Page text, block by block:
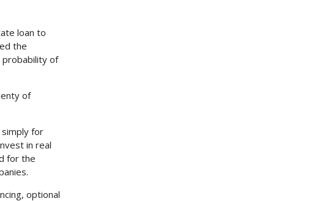
loan to
the
probability of
of
for
in real
for the
optional